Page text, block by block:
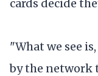
cards decide
"What we see
by the network